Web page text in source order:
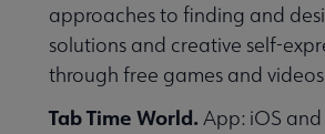
approaches to finding and
solutions and creative self-
through free games and
Tab Time World. App: iOS